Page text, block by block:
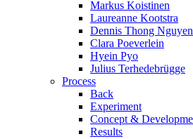
Markus Koistinen
Laureanne Kootstra
Dennis Thong Nguyen
Clara Poeverlein
Hyein Pyo
Julius Terhedebrügge
Process
Back
Experiment
Concept &
Results